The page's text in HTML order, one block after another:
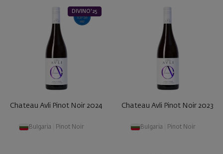
DIVINO'25
Chateau Avli Pinot Noir 2024
Bulgaria Pinot Noir
Chateau Avli Pinot Noir 2023
Bulgaria Pinot Noir